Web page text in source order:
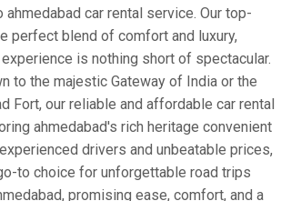
ahmedabad car rental service. Our top-
perfect blend of comfort and luxury,
is nothing short of spectacular.
to the majestic Gateway of India or the
Fort, our reliable and affordable car rental
ahmedabad's rich heritage convenient
drivers and unbeatable prices,
to choice for unforgettable road trips
promising ease, comfort, and a